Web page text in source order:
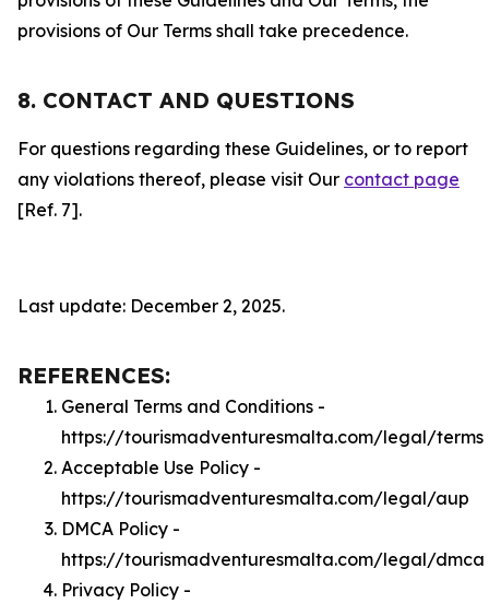
provisions of Our Terms shall take precedence.
8. CONTACT AND QUESTIONS
For questions regarding these Guidelines, or to report
any violations thereof, please visit Our contact page
[Ref. 7].
Last update: December 2, 2025.
REFERENCES:
General Terms and Conditions -
https://tourismadventuresmalta.com/legal/terms
Acceptable Use Policy -
https://tourismadventuresmalta.com/legal/aup
DMCA Policy -
https://tourismadventuresmalta.com/legal/dmca
Privacy Policy -